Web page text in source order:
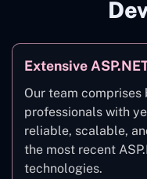
Extensive
Our team comprises
professionals with
reliable, scalable,
the most recent
technologies.